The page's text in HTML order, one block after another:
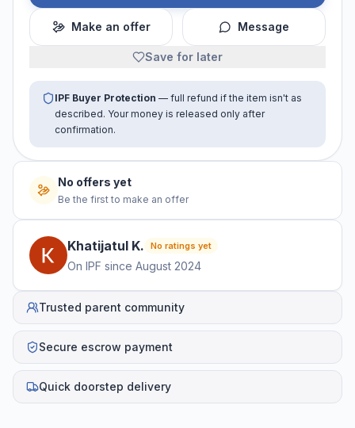
Make an offer Message
Save for later
IPF Buyer Protection — full refund if the item isn't as
described. Your money is released only after
confirmation.
No offers yet
Be the first to make an offer
Khatijatul K. No ratings yet
On IPF since August 2024
Trusted parent community
Secure escrow payment
Quick doorstep delivery